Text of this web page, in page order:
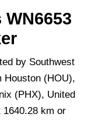
by Southwest
Houston (HOU),
(PHX), United
km or